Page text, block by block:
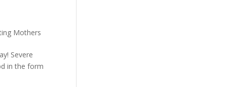
Mothers
Severe
in the form